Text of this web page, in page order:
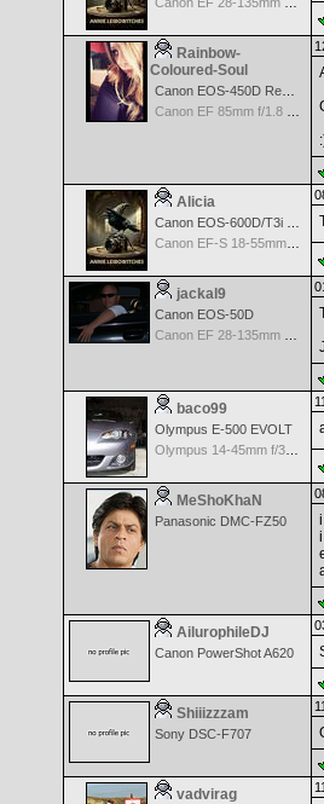
Rainbow-
Coloured-Soul
Canon EOS-450D Rebel XSi
Alicia
Canon EF-S 18-55mm f/3.5-5.6 USM II
jackal9
Canon EOS-50D
baco99
Olympus E-500 EVOLT
Olympus 14-45mm f/3.5-5.6 Zuiko Digital ED
MeShoKhaN
Panasonic DMC-FZ50
AilurophileDJ
Canon PowerShot A620
Shiiizzzam
Sony DSC-F707
vadvirag